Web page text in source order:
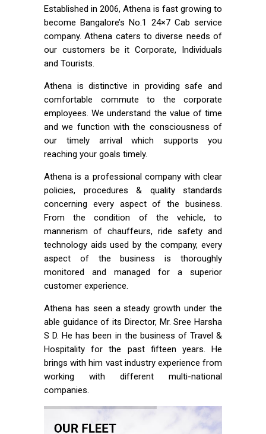
Established in 2006, Athena is fast growing to
become Bangalore’s No.1 24×7 Cab service
company. Athena caters to diverse needs of
our customers be it Corporate, Individuals
and Tourists.
Athena is distinctive in providing safe and
comfortable commute to the corporate
employees. We understand the value of time
and we function with the consciousness of
our timely arrival which supports you
reaching your goals timely.
Athena is a professional company with clear
policies, procedures & quality standards
concerning every aspect of the business.
From the condition of the vehicle, to
mannerism of chauffeurs, ride safety and
technology aids used by the company, every
aspect of the business is thoroughly
monitored and managed for a superior
customer experience.
Athena has seen a steady growth under the
able guidance of its Director, Mr. Sree Harsha
S D. He has been in the business of Travel &
Hospitality for the past fifteen years. He
brings with him vast industry experience from
working with different multi-national
companies.